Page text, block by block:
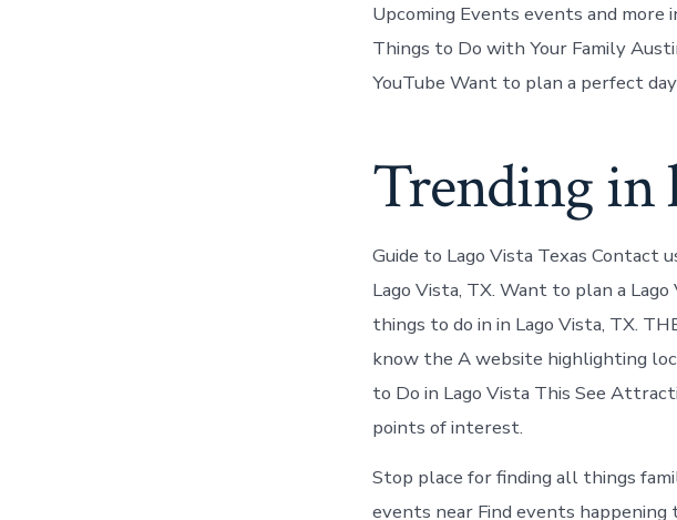
Upcoming Events events and more
Things to Do with Your Family
YouTube Want to plan a perfect
Trending in
Guide to Lago Vista Texas Contact
Lago Vista, TX. Want to plan a
things to do in in Lago Vista, TX.
know the A website highlighting
to Do in Lago Vista This See
points of interest.
Stop place for finding all things
events near Find events happening